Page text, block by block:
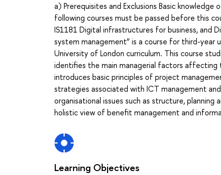
a) Prerequisites and Exclusions Basic
following courses must be passed before this
IS1181 Digital infrastructures for business, and
system management” is a course for third-
University of London curriculum. This course
identifies the main managerial factors affecting
introduces basic principles of project
strategies associated with ICT management
organisational issues such as structure,
holistic view of benefit management and
Learning Objectives